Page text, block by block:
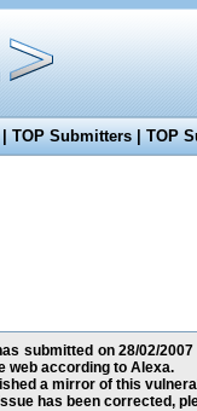
TOP Submitters|TOP
submitted on 28/02/
web according to Alexa.
a mirror of this
has been corrected,